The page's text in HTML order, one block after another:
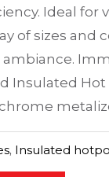
Ideal for
of sizes and
Insulated Hot
, Insulated